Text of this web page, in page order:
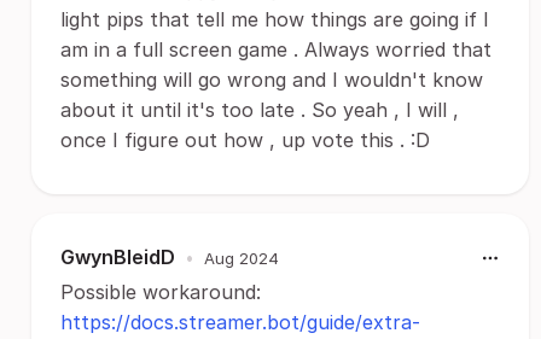
light pips that tell me how things are going if I
am in a full screen game . Always worried that
something will go wrong and I wouldn't know
about it until it's too late . So yeah , I will ,
once I figure out how , up vote this . :D
GwynBleidD • Aug 2024
Possible workaround:
https://docs.streamer.bot/guide/extra-